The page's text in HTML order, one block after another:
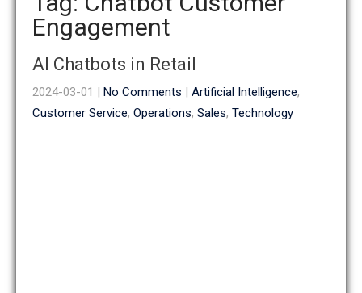
Engagement
AI Chatbots in Retail
2024-03-01 | No Comments | Artificial Intelligence,
Customer Service, Operations, Sales, Technology